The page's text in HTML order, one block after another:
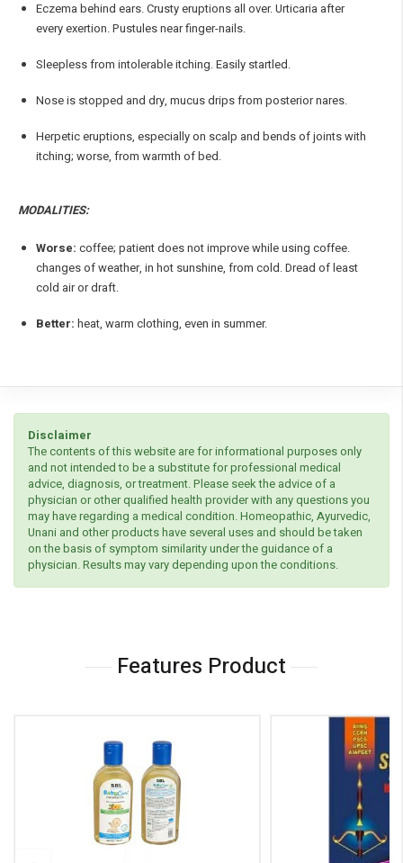
Eczema behind ears. Crusty eruptions all over. Urticaria after
every exertion. Pustules near finger-nails.
Sleepless from intolerable itching. Easily startled.
Nose is stopped and dry, mucus drips from posterior nares.
Herpetic eruptions, especially on scalp and bends of joints with
itching; worse, from warmth of bed.
MODALITIES:
Worse: coffee; patient does not improve while using coffee.
changes of weather, in hot sunshine, from cold. Dread of least
cold air or draft.
Better: heat, warm clothing, even in summer.
Disclaimer
The contents of this website are for informational purposes only
and not intended to be a substitute for professional medical
advice, diagnosis, or treatment. Please seek the advice of a
physician or other qualified health provider with any questions you
may have regarding a medical condition. Homeopathic, Ayurvedic,
Unani and other products have several uses and should be taken
on the basis of symptom similarity under the guidance of a
physician. Results may vary depending upon the conditions.
Features Product